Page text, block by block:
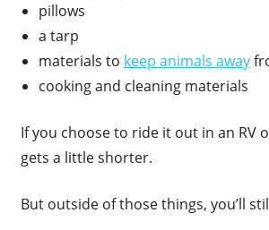
pillows
a tarp
materials to keep animals away
cooking and cleaning materials
If you choose to ride it out in an RV
gets a little shorter.
But outside of those things, you’ll